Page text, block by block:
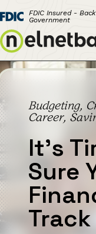
FDIC Insured -
Government
Budgeting,
Career,
It’s
Sure
Track